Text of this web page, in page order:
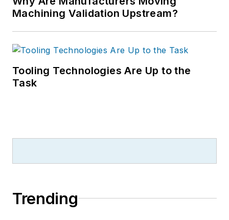
Machining Validation Upstream?
Tooling Technologies Are Up to the
Task
Trending